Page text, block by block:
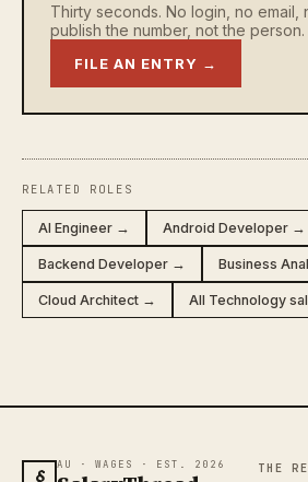
Thirty seconds. No login, no email,
publish the number, not the person.
FILE AN ENTRY →
RELATED ROLES
AI Engineer → Android Developer →
Backend Developer → Business
Cloud Architect → All Technology
AU · WAGES · EST. 2026 THE